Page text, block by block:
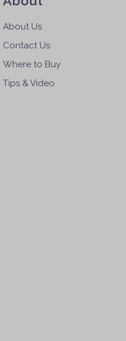
About Us
Contact Us
Where to Buy
Tips & Video